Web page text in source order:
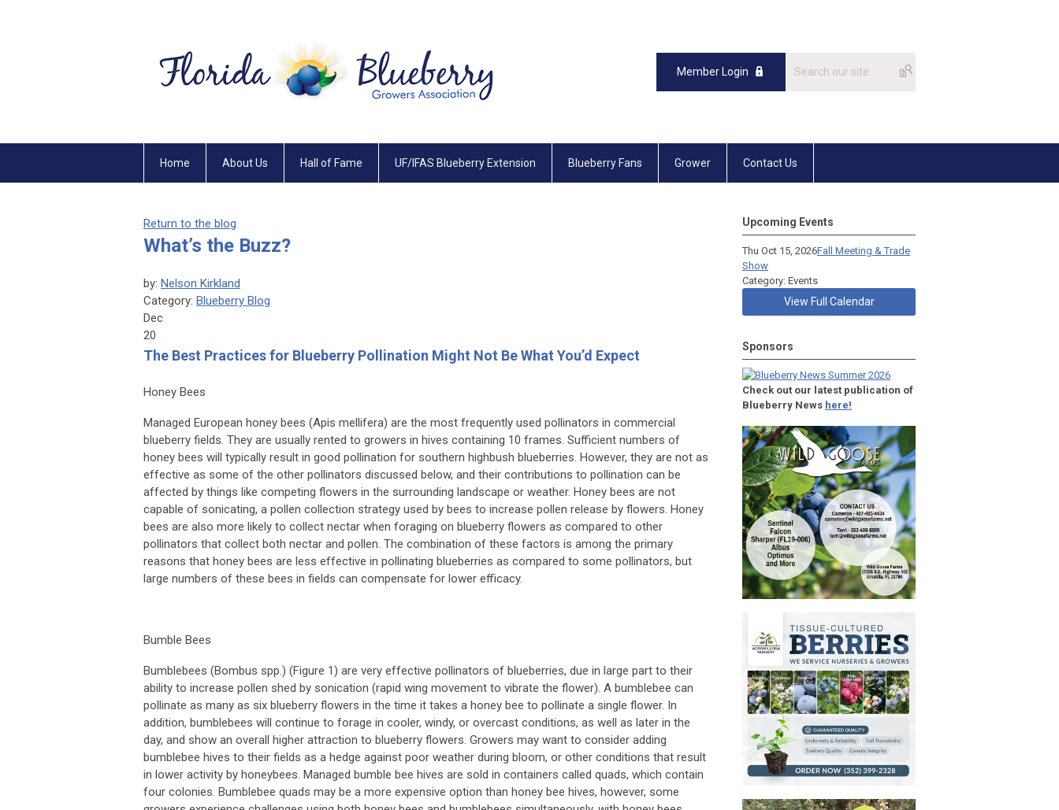
Member Login
Home About Us Hall of Fame UF/IFAS Blueberry Extension Blueberry Fans Grower Contact Us
Return to the blog
What’s the Buzz?
by: Nelson Kirkland
Category: Blueberry Blog
Dec
20
The Best Practices for Blueberry Pollination Might Not Be What You’d Expect
Honey Bees
Managed European honey bees (Apis mellifera) are the most frequently used pollinators in commercial
blueberry fields. They are usually rented to growers in hives containing 10 frames. Sufficient numbers of
honey bees will typically result in good pollination for southern highbush blueberries. However, they are not as
effective as some of the other pollinators discussed below, and their contributions to pollination can be
affected by things like competing flowers in the surrounding landscape or weather. Honey bees are not
capable of sonicating, a pollen collection strategy used by bees to increase pollen release by flowers. Honey
bees are also more likely to collect nectar when foraging on blueberry flowers as compared to other
pollinators that collect both nectar and pollen. The combination of these factors is among the primary
reasons that honey bees are less effective in pollinating blueberries as compared to some pollinators, but
large numbers of these bees in fields can compensate for lower efficacy.
Bumble Bees
Bumblebees (Bombus spp.) (Figure 1) are very effective pollinators of blueberries, due in large part to their
ability to increase pollen shed by sonication (rapid wing movement to vibrate the flower). A bumblebee can
pollinate as many as six blueberry flowers in the time it takes a honey bee to pollinate a single flower. In
addition, bumblebees will continue to forage in cooler, windy, or overcast conditions, as well as later in the
day, and show an overall higher attraction to blueberry flowers. Growers may want to consider adding
bumblebee hives to their fields as a hedge against poor weather during bloom, or other conditions that result
in lower activity by honeybees. Managed bumble bee hives are sold in containers called quads, which contain
four colonies. Bumblebee quads may be a more expensive option than honey bee hives, however, some
Upcoming Events
Thu Oct 15, 2026Fall Meeting & Trade
Show
Category: Events
View Full Calendar
Sponsors
Check out our latest publication of
Blueberry News here!